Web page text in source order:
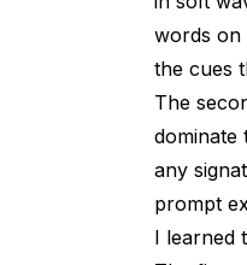
words on
the cues
The
dominate
any
prompt
I learned